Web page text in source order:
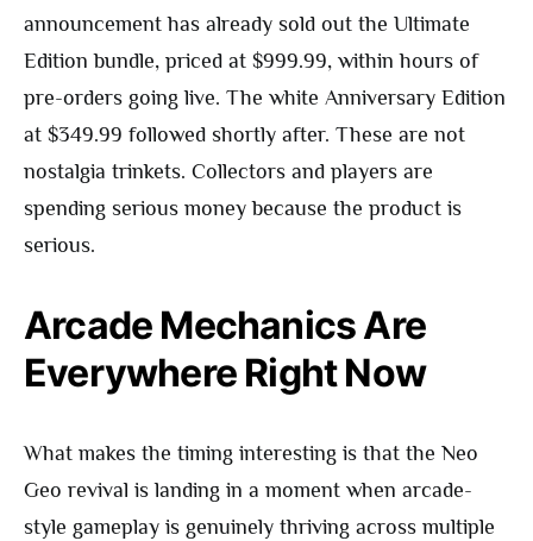
announcement has already sold out the Ultimate
Edition bundle, priced at $999.99, within hours of
pre-orders going live. The white Anniversary Edition
at $349.99 followed shortly after. These are not
nostalgia trinkets. Collectors and players are
spending serious money because the product is
serious.
Arcade Mechanics Are
Everywhere Right Now
What makes the timing interesting is that the Neo
Geo revival is landing in a moment when arcade-
style gameplay is genuinely thriving across multiple